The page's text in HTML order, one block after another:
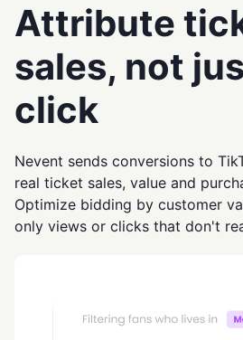
Attribute
sales, not
click
Nevent sends conversions to
real ticket sales, value and
Optimize bidding by customer
only views or clicks that don't